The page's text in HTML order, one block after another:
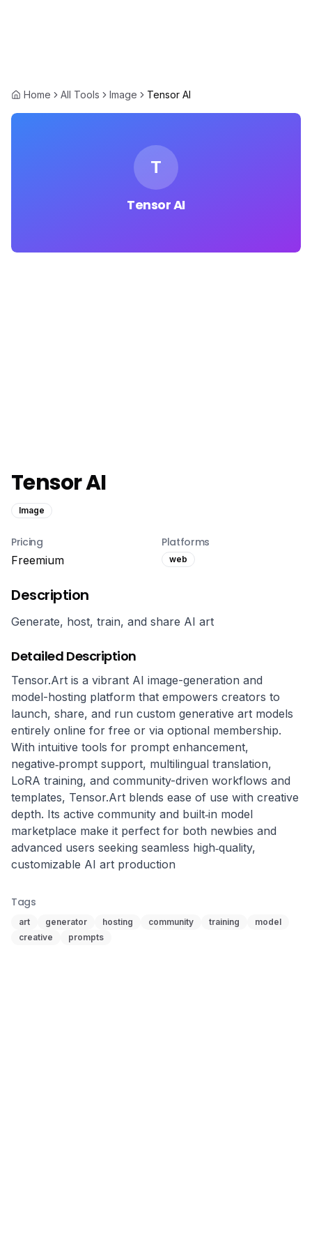
Home All Tools Image Tensor AI
T
Tensor AI
Tensor AI
Image
Pricing
Freemium
Platforms
web
Description
Generate, host, train, and share AI art
Detailed Description
Tensor.Art is a vibrant AI image-generation and
model-hosting platform that empowers creators to
launch, share, and run custom generative art models
entirely online for free or via optional membership.
With intuitive tools for prompt enhancement,
negative‑prompt support, multilingual translation,
LoRA training, and community-driven workflows and
templates, Tensor.Art blends ease of use with creative
depth. Its active community and built‑in model
marketplace make it perfect for both newbies and
advanced users seeking seamless high‑quality,
customizable AI art production
Tags
art generator hosting community training
model
creative
prompts